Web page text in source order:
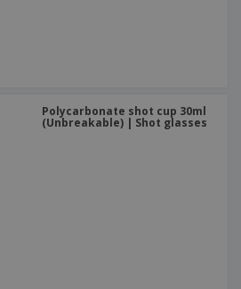
Polycarbonate shot cup 30ml
(Unbreakable) | Shot glasses